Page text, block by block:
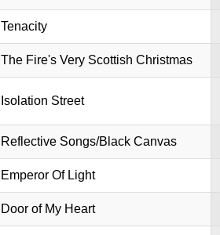
Tenacity
The Fire's Very Scottish Christmas
Isolation Street
Reflective Songs/Black Canvas
Emperor Of Light
Door of My Heart